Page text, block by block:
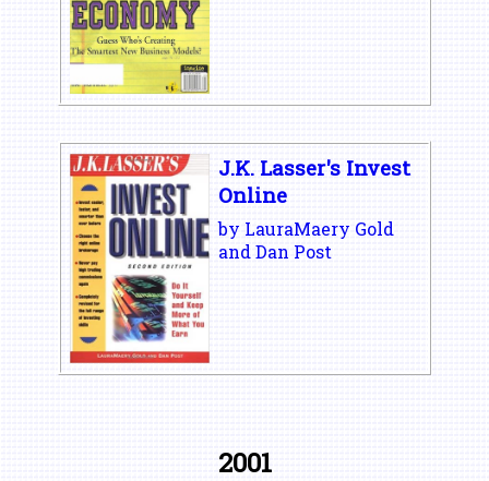
J.K. Lasser's Invest
Online
by LauraMaery Gold
and Dan Post
2001